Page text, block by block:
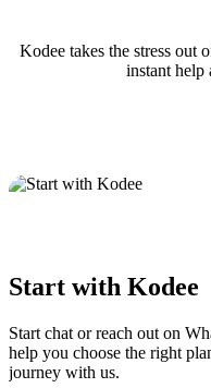
Kodee takes the stress out
instant help
Start with Kodee
Start chat or reach out on
help you choose the right
journey with us.